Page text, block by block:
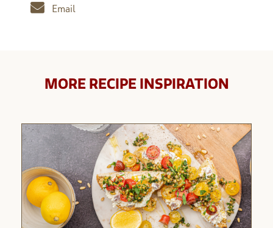
Email
MORE RECIPE INSPIRATION